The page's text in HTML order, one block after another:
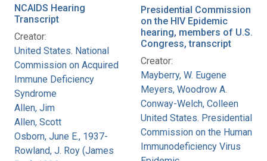
NCAIDS Hearing
Transcript
Creator:
United States. National
Commission on Acquired
Immune Deficiency
Syndrome
Allen, Jim
Allen, Scott
Osborn, June E., 1937-
Rowland, J. Roy (James
Presidential Commission
on the HIV Epidemic
hearing, members of U.S.
Congress, transcript
Creator:
Mayberry, W. Eugene
Meyers, Woodrow A.
Conway-Welch, Colleen
United States. Presidential
Commission on the Human
Immunodeficiency Virus